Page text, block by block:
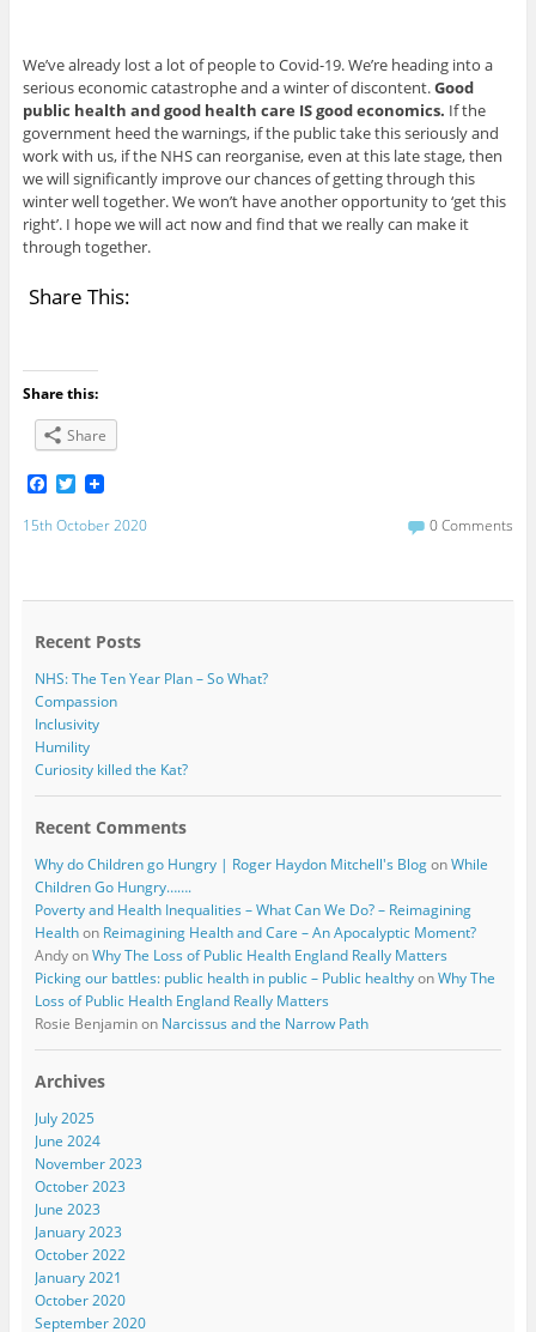
We’ve already lost a lot of people to Covid-19. We’re heading into a
serious economic catastrophe and a winter of discontent.Good
public health and good health care IS good economics. If the
government heed the warnings, if the public take this seriously and
work with us, if the NHS can reorganise, even at this late stage, then
we will significantly improve our chances of getting through this
winter well together. We won’t have another opportunity to ‘get this
right’. I hope we will act now and find that we really can make it
through together.
Share This:
Share this:
Share
F
c
o
T
i
r
15th October 2020 0 Comments
Recent Posts
NHS: The Ten Year Plan – So What?
Compassion
Inclusivity
Humility
Curiosity killed the Kat?
Recent Comments
Why do Children go Hungry | Roger Haydon Mitchell's BlogonWhile
Children Go Hungry…….
Poverty and Health Inequalities – What Can We Do? – Reimagining
Healthon Reimagining Health and Care – An Apocalyptic Moment?
AndyonWhy The Loss of Public Health England Really Matters
Picking our battles: public health in public – Public healthyonWhy The
Loss of Public Health England Really Matters
Rosie Benjaminon Narcissus and the Narrow Path
Archives
July 2025
June 2024
November 2023
October 2023
June 2023
January 2023
October 2022
January 2021
October 2020
September 2020